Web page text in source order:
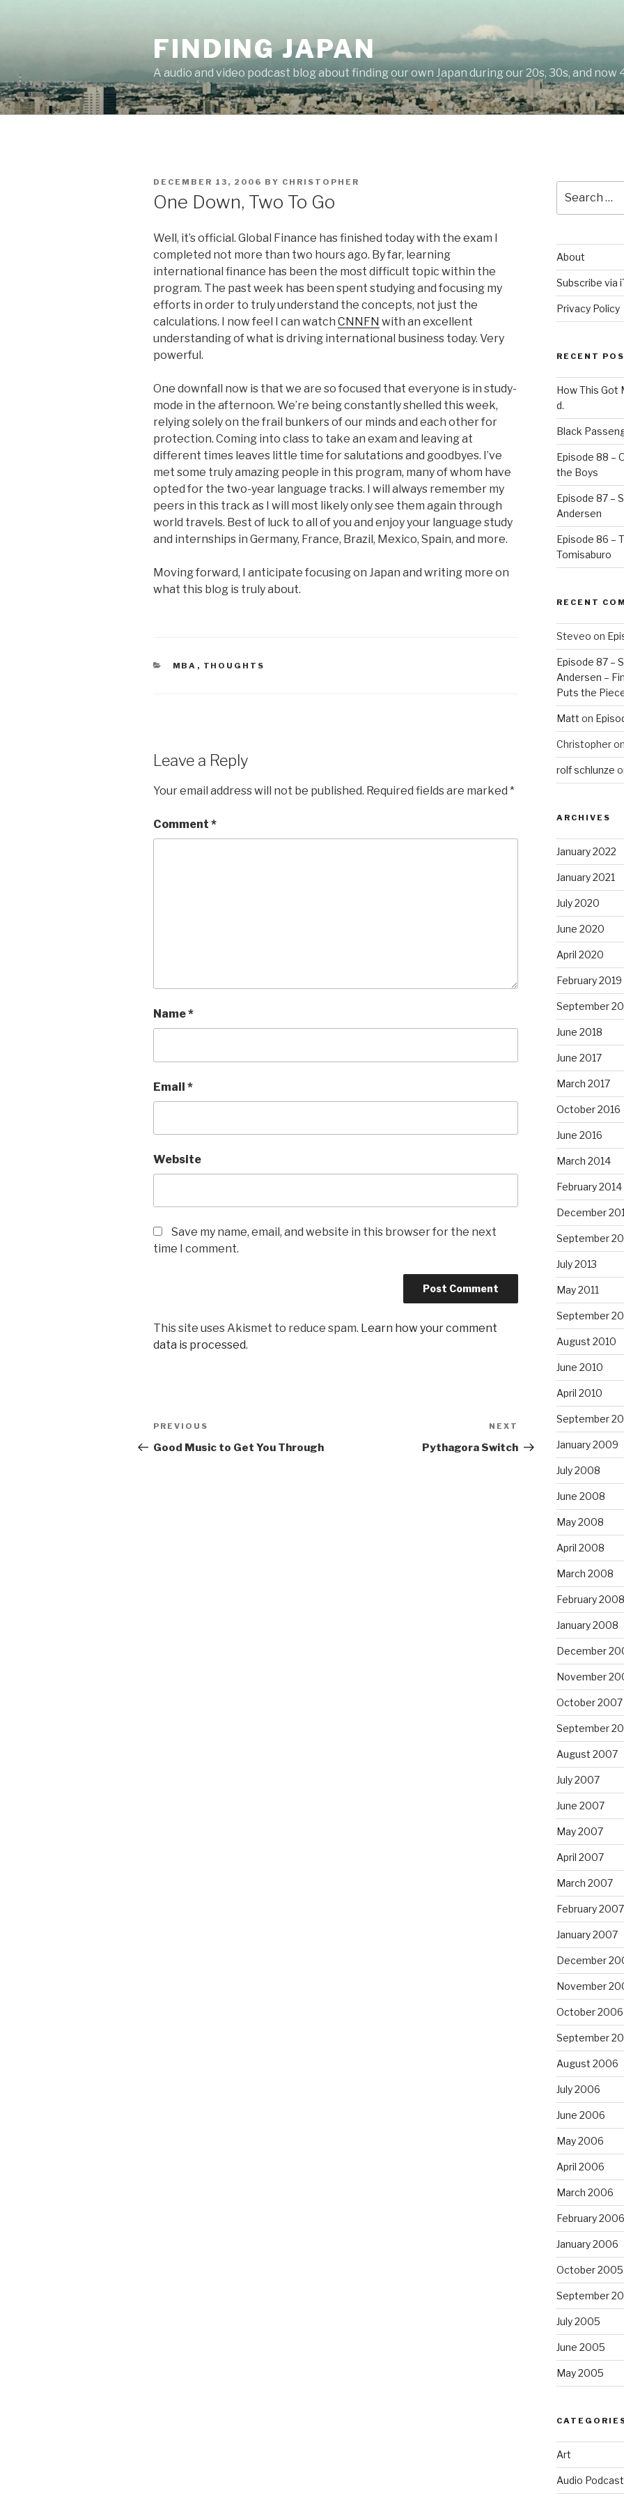
FINDING JAPAN
A audio and video podcast blog about finding our own Japan during our 20s, 30s, and now
POSTED
DECEMBER 13, 2006 BY CHRISTOPHER
One Down, Two To Go
Well, it’s official. Global Finance has finished today with the exam I
completed not more than two hours ago. By far, learning
international finance has been the most difficult topic within the
program. The past week has been spent studying and focusing my
efforts in order to truly understand the concepts, not just the
calculations. I now feel I can watch CNNFN with an excellent
understanding of what is driving international business today. Very
powerful.
One downfall now is that we are so focused that everyone is in study-
mode in the afternoon. We’re being constantly shelled this week,
relying solely on the frail bunkers of our minds and each other for
protection. Coming into class to take an exam and leaving at
different times leaves little time for salutations and goodbyes. I’ve
met some truly amazing people in this program, many of whom have
opted for the two-year language tracks. I will always remember my
peers in this track as I will most likely only see them again through
world travels. Best of luck to all of you and enjoy your language study
and internships in Germany, France, Brazil, Mexico, Spain, and more.
Moving forward, I anticipate focusing on Japan and writing more on
what this blog is truly about.
CATEGORIES
MBA , THOUGHTS
Leave a Reply
Your email address will not be published. Required fields are marked *
Comment *
Name*
Email *
Website
Save my name, email, and website in this browser for the next
time I comment.
This site uses Akismet to reduce spam. Learn how your comment
data is processed.
Post
navigation
Previous
Post
PREVIOUS
Good Music to Get You Through
Post
NEXT
Pythagora Switch
for:
About
Subscribe via
Privacy Policy
RECENT
How This Got
d.
Black
Episode 88 –
the Boys
Episode 87 –
Andersen
Episode 86 –
Tomisaburo
RECENT
Steveo on
Episode 87 –
Andersen –
Puts the
Matt on
Christopheron
rolf schlunze
ARCHIVES
January 2022
January 2021
July 2020
June 2020
April 2020
February 2019
September
June 2018
June 2017
March 2017
October 2016
June 2016
March 2014
February 2014
December
September
July 2013
May 2011
September
August 2010
June 2010
April 2010
September
January 2009
July 2008
June 2008
May 2008
April 2008
March 2008
February 2008
January 2008
December
November
October 2007
September
August 2007
July 2007
June 2007
May 2007
April 2007
March 2007
February 2007
January 2007
December
November
October 2006
September
August 2006
July 2006
June 2006
May 2006
April 2006
March 2006
February 2006
January 2006
October 2005
September
July 2005
June 2005
May 2005
Art
Audio Podcast